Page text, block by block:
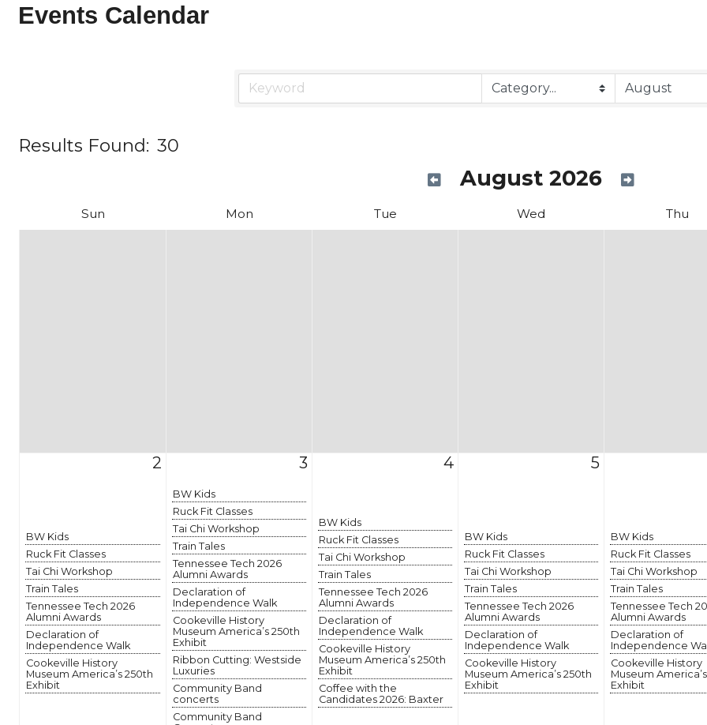
Events Calendar
Results Found: 30
August 2026
Sun Mon Tue Wed Thu
2
BW Kids
Ruck Fit Classes
Tai Chi Workshop
Train Tales
Tennessee Tech 2026
Alumni Awards
Declaration of
Independence Walk
Cookeville History
Museum America’s 250th
Exhibit
3
BW Kids
Ruck Fit Classes
Tai Chi Workshop
Train Tales
Tennessee Tech 2026
Alumni Awards
Declaration of
Independence Walk
Cookeville History
Museum America’s 250th
Exhibit
Ribbon Cutting: Westside
Luxuries
Community Band
concerts
Community Band
4
BW Kids
Ruck Fit Classes
Tai Chi Workshop
Train Tales
Tennessee Tech 2026
Alumni Awards
Declaration of
Independence Walk
Cookeville History
Museum America’s 250th
Exhibit
Coffee with the
Candidates 2026: Baxter
5
BW Kids
Ruck Fit Classes
Tai Chi Workshop
Train Tales
Tennessee Tech 2026
Alumni Awards
Declaration of
Independence Walk
Cookeville History
Museum America’s 250th
Exhibit
BW Kids
Ruck Fit Classes
Tai Chi Workshop
Train Tales
Tennessee Tech
Alumni Awards
Declaration of
Independence
Cookeville History
Museum
Exhibit